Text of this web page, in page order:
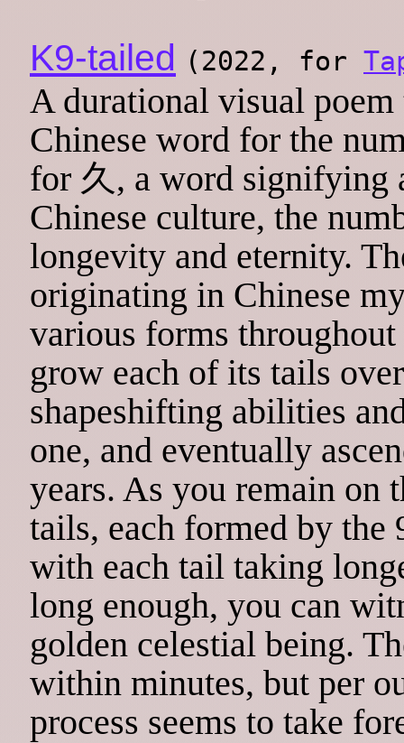
K9-tailed (2022, for
A durational visual
Chinese word for the
for 久, a word signifying
Chinese culture, the
longevity and eternity.
originating in Chinese
various forms
grow each of its tails
shapeshifting abilities
one, and eventually
years. As you remain on
tails, each formed by
with each tail taking
long enough, you can
golden celestial being.
within minutes, but per
process seems to take